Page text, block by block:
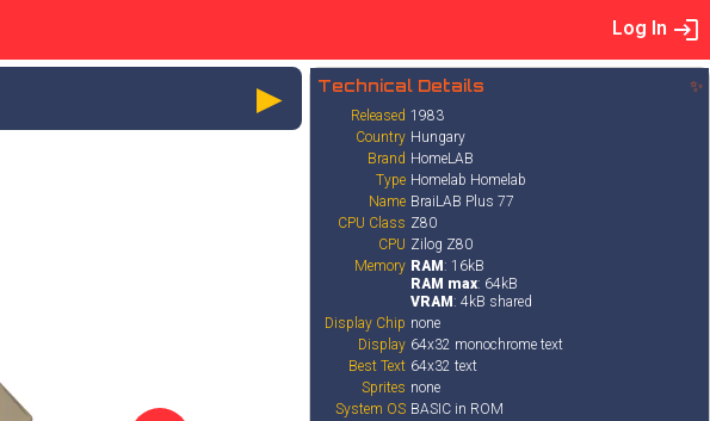
Log In
► Technical Details ✨
Released 1983
Country Hungary
Brand HomeLAB
Type Homelab Homelab
Name BraiLAB Plus 77
CPU Class Z80
CPU Zilog Z80
Memory RAM : 16kB
RAM max: 64kB
VRAM : 4kB shared
Display Chip none
Display 64x32 monochrome text
Best Text 64x32 text
Sprites none
System OS BASIC in ROM